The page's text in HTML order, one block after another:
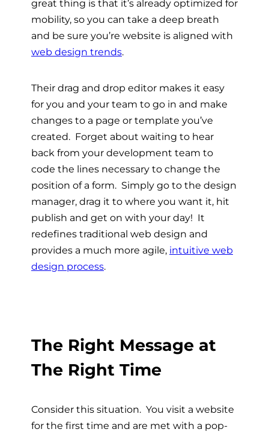
great thing is that it’s already optimized for
mobility, so you can take a deep breath
and be sure you’re website is aligned with
web design trends.
Their drag and drop editor makes it easy
for you and your team to go in and make
changes to a page or template you’ve
created. Forget about waiting to hear
back from your development team to
code the lines necessary to change the
position of a form. Simply go to the design
manager, drag it to where you want it, hit
publish and get on with your day! It
redefines traditional web design and
provides a much more agile, intuitive web
design process.
The Right Message at
The Right Time
Consider this situation. You visit a website
for the first time and are met with a pop-